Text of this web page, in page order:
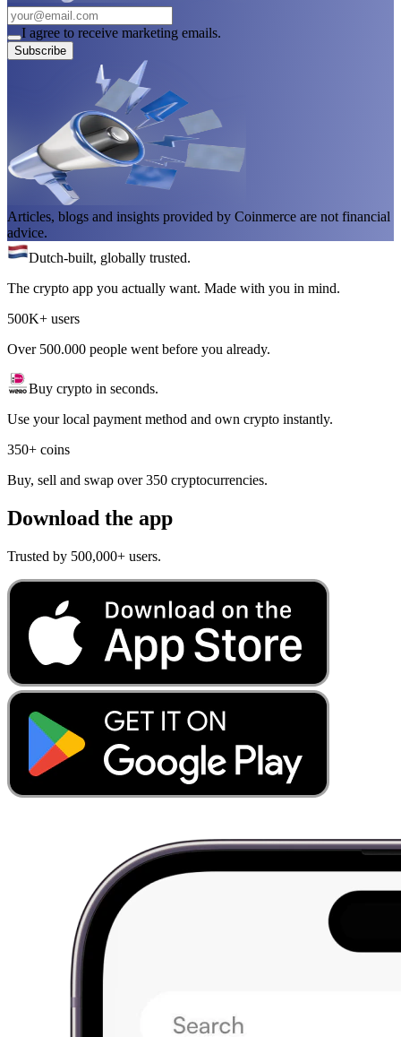
I agree to receive marketing emails.
Subscribe
Articles, blogs and insights provided by Coinmerce are not financial
advice.
Dutch-built, globally trusted.
The crypto app you actually want. Made with you in mind.
500K+ users
Over 500.000 people went before you already.
Buy crypto in seconds.
Use your local payment method and own crypto instantly.
350+ coins
Buy, sell and swap over 350 cryptocurrencies.
Download the app
Trusted by 500,000+ users.